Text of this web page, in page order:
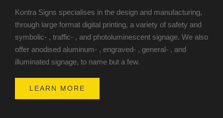
Kontra Signs specialises in the design and manufacturing,
through large format digital printing, a variety of safety and
symbolic- , traffic- , and photoluminescent signage. We also
offer anodised aluminum- , engraved- , general- , and
illuminated signage, to name but a few.
LEARN MORE